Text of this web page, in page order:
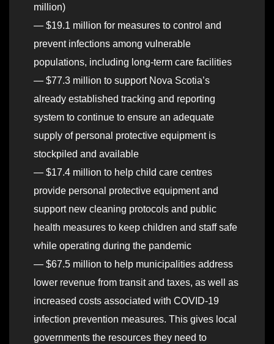
million)
— $19.1 million for measures to control and
prevent infections among vulnerable
populations, including long-term care facilities
— $77.3 million to support Nova Scotia’s
already established tracking and reporting
system to continue to ensure an adequate
supply of personal protective equipment is
stockpiled and available
— $17.4 million to help child care centres
provide personal protective equipment and
support new cleaning protocols and public
health measures to keep children and staff safe
while operating during the pandemic
— $67.5 million to help municipalities address
lower revenue from transit and taxes, as well as
increased costs associated with COVID-19
infection prevention measures. This gives local
governments the resources they need to